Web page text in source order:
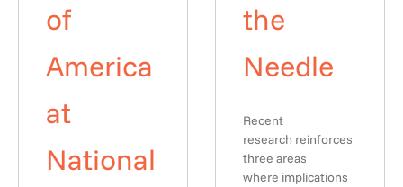
of
America
at
National
the
Needle
Recent
research reinforces
three areas
where implications